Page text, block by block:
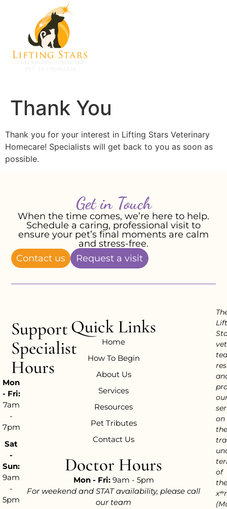
Thank You
Thank you for your interest in Lifting Stars Veterinary
Homecare! Specialists will get back to you as soon as
possible.
Get in Touch
When the time comes, we’re here to help.
Schedule a caring, professional visit to
ensure your pet’s final moments are calm
and stress-free.
Contact us
Request a visit
Support
Specialist
Hours
Mon
- Fri:
7am
-
7pm
Sat
-
Sun:
9am
-
5pm
Quick Links
Home
How To Begin
About Us
Services
Resources
Pet Tributes
Contact Us
Doctor Hours
Mon - Fri:9am - 5pm
For weekend and STAT availability, please call
our team
on
the
of
the